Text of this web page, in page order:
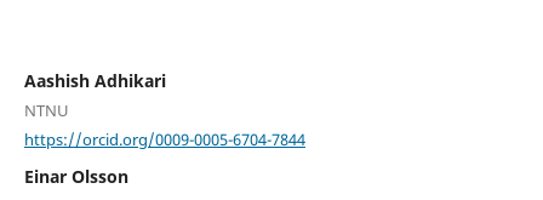
Aashish Adhikari
NTNU
https://orcid.org/0009-0005-6704-7844
Einar Olsson